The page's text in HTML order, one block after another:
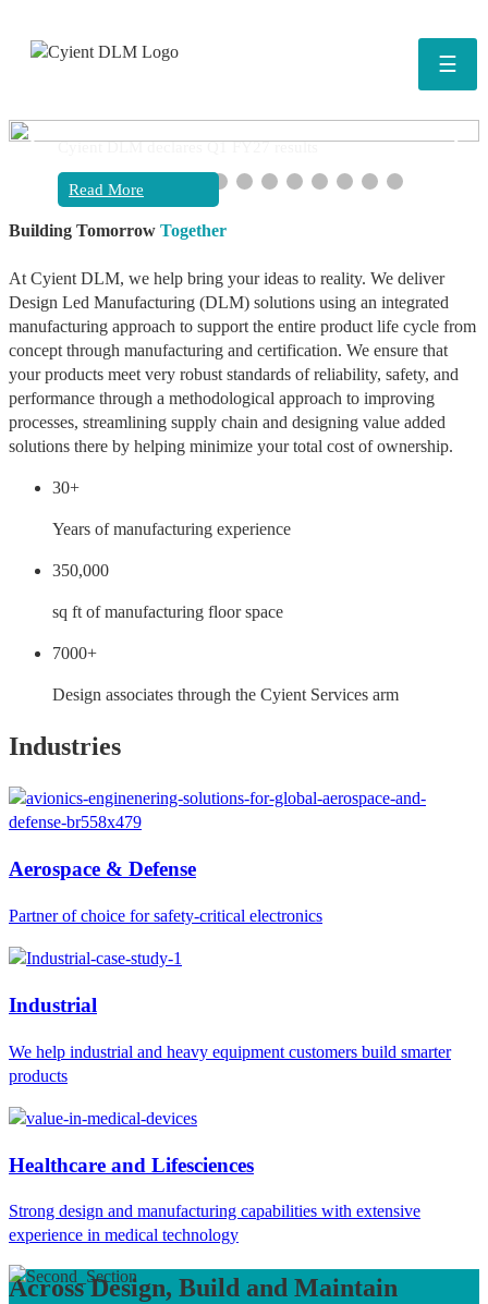
☰
Cyient DLM declares Q1 FY27 results
Read More
❮
Building Tomorrow Together
At Cyient DLM, we help bring your ideas to reality. We deliver
Design Led Manufacturing (DLM) solutions using an integrated
manufacturing approach to support the entire product life cycle from
concept through manufacturing and certification. We ensure that
your products meet very robust standards of reliability, safety, and
performance through a methodological approach to improving
processes, streamlining supply chain and designing value added
solutions there by helping minimize your total cost of ownership.
30+
Years of manufacturing experience
350,000
sq ft of manufacturing floor space
7000+
Design associates through the Cyient Services arm
Industries
Aerospace & Defense
Partner of choice for safety-critical electronics
Industrial
We help industrial and heavy equipment customers build smarter
products
Healthcare and Lifesciences
Strong design and manufacturing capabilities with extensive
experience in medical technology
Across Design, Build and Maintain